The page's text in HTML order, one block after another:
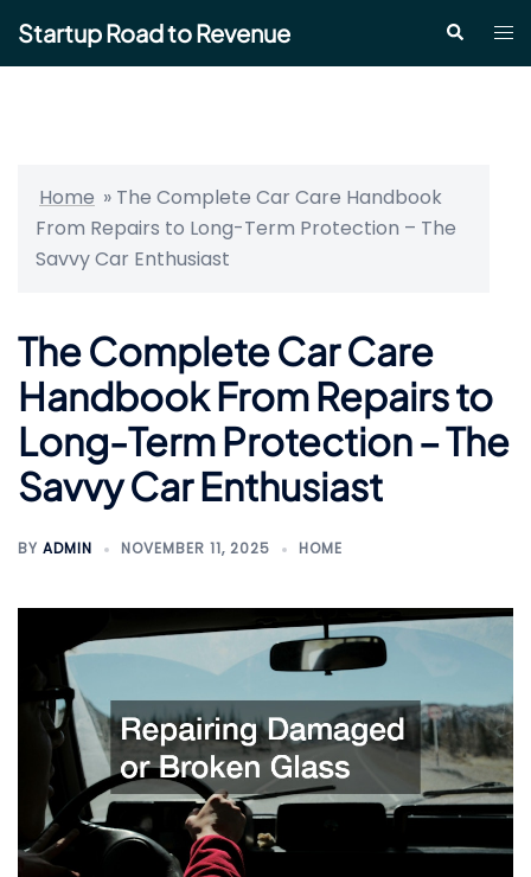
content
Startup Road to Revenue Search
Home » The Complete Car Care Handbook
From Repairs to Long-Term Protection – The
Savvy Car Enthusiast
The Complete Car Care
Handbook From Repairs to
Long-Term Protection – The
Savvy Car Enthusiast
BY ADMIN NOVEMBER 11, 2025 HOME